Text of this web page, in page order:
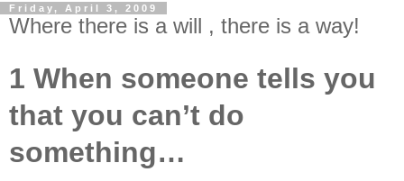
Friday, April 3, 2009
Where there is a will , there is a way!
1 When someone tells you
that you can’t do
something…